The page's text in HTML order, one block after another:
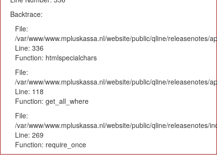
Backtrace:
File:
/var/www/www.mpluskassa.nl/website/public/qline/releasenotes/
Line: 336
Function: htmlspecialchars
File:
/var/www/www.mpluskassa.nl/website/public/qline/releasenotes/
Line: 118
Function: get_all_where
File:
/var/www/www.mpluskassa.nl/website/public/qline/releasenotes/
Line: 269
Function: require_once